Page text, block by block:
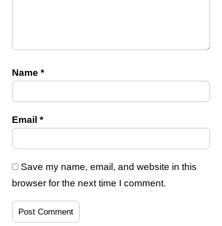
Name *
Email *
Save my name, email, and website in this
browser for the next time I comment.